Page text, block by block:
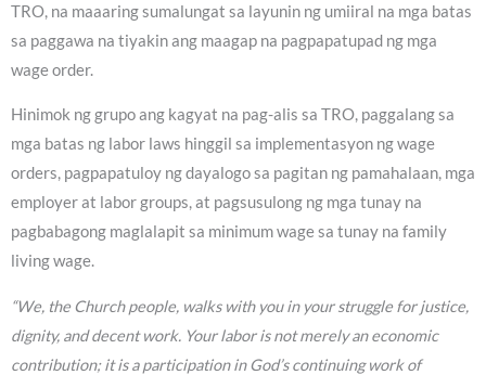
TRO, na maaaring sumalungat sa layunin ng umiiral na mga batas
sa paggawa na tiyakin ang maagap na pagpapatupad ng mga
wage order.
Hinimok ng grupo ang kagyat na pag-alis sa TRO, paggalang sa
mga batas ng labor laws hinggil sa implementasyon ng wage
orders, pagpapatuloy ng dayalogo sa pagitan ng pamahalaan, mga
employer at labor groups, at pagsusulong ng mga tunay na
pagbabagong maglalapit sa minimum wage sa tunay na family
living wage.
“We, the Church people, walks with you in your struggle for justice,
dignity, and decent work. Your labor is not merely an economic
contribution; it is a participation in God’s continuing work of